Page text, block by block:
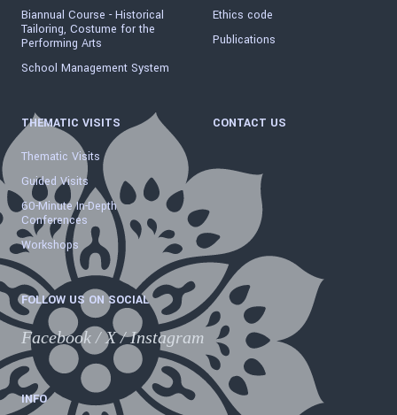
Biannual Course - Historical
Tailoring, Costume for the
Performing Arts
School Management System
Ethics code
Publications
THEMATIC VISITS
Thematic Visits
Guided Visits
60-Minute In-Depth
Conferences
Workshops
CONTACT US
FOLLOW US ON SOCIAL
Facebook /X/Instagram
INFO